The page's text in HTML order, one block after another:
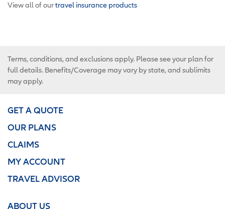
View all of ourtravel insurance products
Terms, conditions, and exclusions apply. Please see your plan for
full details. Benefits/Coverage may vary by state, and sublimits
may apply.
GET A QUOTE
OUR PLANS
CLAIMS
MY ACCOUNT
TRAVEL ADVISOR
ABOUT US